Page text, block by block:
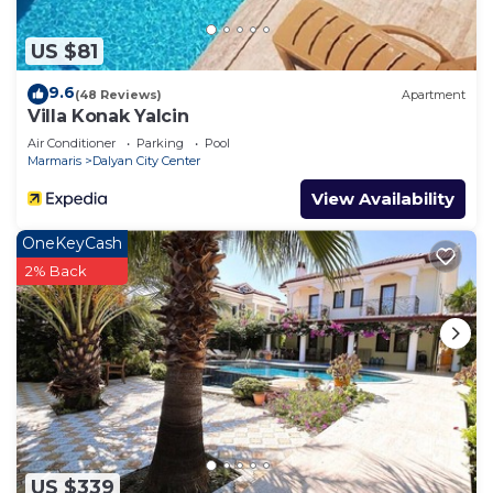
more about the Villa in Dalyan City Center, such as
places to visit and things to do nearby, you can
check below to learn more.
US $81
9.6(48 Reviews) Apartment
Villa Konak Yalcin
Air Conditioner Parking
Pool
Marmaris
Dalyan City Center
View Availability
US $339
OneKeyCash
2% Back